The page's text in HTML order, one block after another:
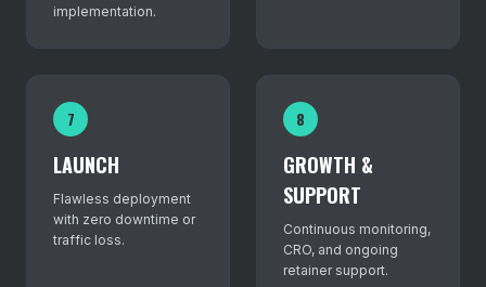
implementation.
7
LAUNCH
Flawless deployment
with zero downtime or
traffic loss.
8
GROWTH &
SUPPORT
Continuous monitoring,
CRO, and ongoing
retainer support.